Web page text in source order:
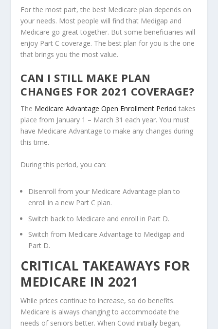
For the most part, the best Medicare plan depends on
your needs. Most people will find that Medigap and
Medicare go great together. But some beneficiaries will
enjoy Part C coverage. The best plan for you is the one
that brings you the most value.
CAN I STILL MAKE PLAN
CHANGES FOR 2021 COVERAGE?
The Medicare Advantage Open Enrollment Period takes
place from January 1 – March 31 each year. You must
have Medicare Advantage to make any changes during
this time.
During this period, you can:
Disenroll from your Medicare Advantage plan to
enroll in a new Part C plan.
Switch back to Medicare and enroll in Part D.
Switch from Medicare Advantage to Medigap and
Part D.
CRITICAL TAKEAWAYS FOR
MEDICARE IN 2021
While prices continue to increase, so do benefits.
Medicare is always changing to accommodate the
needs of seniors better. When Covid initially began,